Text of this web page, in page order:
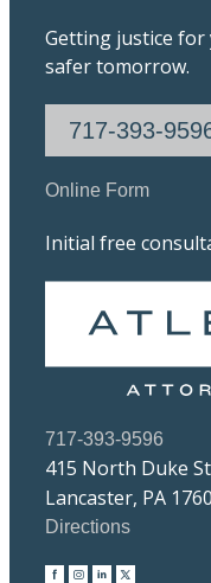
Getting justice for
safer tomorrow.
717-393-
Online Form
Initial free
717-393-9596
415 North Duke
Lancaster, PA
Directions